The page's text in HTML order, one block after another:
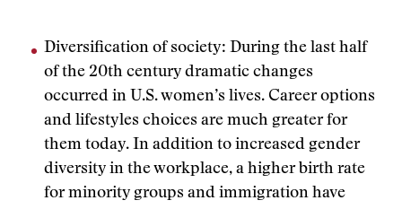
Diversification of society: During the last half
of the 20th century dramatic changes
occurred in U.S. women’s lives. Career options
and lifestyles choices are much greater for
them today. In addition to increased gender
diversity in the workplace, a higher birth rate
for minority groups and immigration have